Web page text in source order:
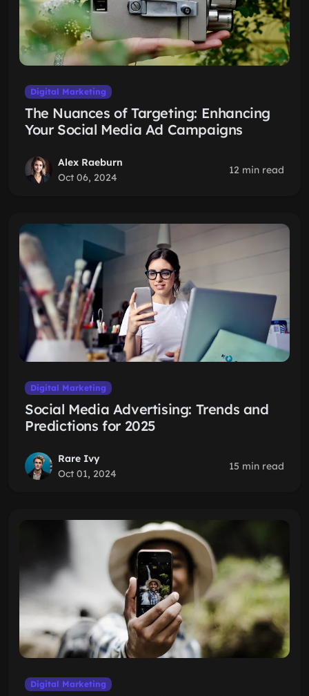
Digital Marketing
The Nuances of Targeting: Enhancing
Your Social Media Ad Campaigns
Alex Raeburn
Oct 06, 2024
12 min read
Digital Marketing
Social Media Advertising: Trends and
Predictions for 2025
Rare Ivy
Oct 01, 2024
15 min read
Digital Marketing